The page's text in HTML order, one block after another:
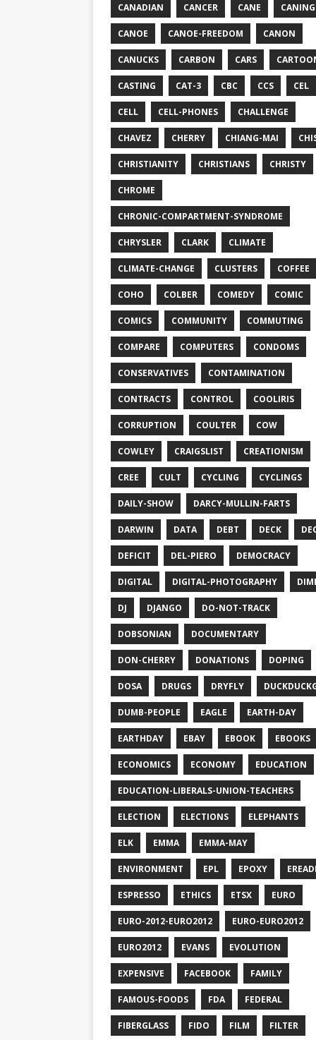
CANADIAN CANCER CANE CANING
CANOE CANOE-FREEDOM CANON
CANUCKS CARBON CARS
CASTING CAT-3 CBC CCS CEL
CELL CELL-PHONES CHALLENGE
CHAVEZ CHERRY CHIANG-MAI
CHRISTIANITY CHRISTIANS CHRISTY
CHROME
CHRONIC-COMPARTMENT-SYNDROME
CHRYSLER CLARK CLIMATE
CLIMATE-CHANGE CLUSTERS COFFEE
COHO COLBER COMEDY COMIC
COMICS COMMUNITY COMMUTING
COMPARE COMPUTERS CONDOMS
CONSERVATIVES CONTAMINATION
CONTRACTS CONTROL COOLIRIS
CORRUPTION COULTER COW
COWLEY CRAIGSLIST CREATIONISM
CREE CULT CYCLING CYCLINGS
DAILY-SHOW DARCY-MULLIN-FARTS
DARWIN DATA DEBT DECK
DEFICIT DEL-PIERO DEMOCRACY
DIGITAL DIGITAL-PHOTOGRAPHY
DJ DJANGO DO-NOT-TRACK
DOBSONIAN DOCUMENTARY
DON-CHERRY DONATIONS DOPING
DOSA DRUGS DRYFLY
DUMB-PEOPLE EAGLE EARTH-DAY
EARTHDAY EBAY EBOOK EBOOKS
ECONOMICS ECONOMY EDUCATION
EDUCATION-LIBERALS-UNION-TEACHERS
ELECTION ELECTIONS ELEPHANTS
ELK EMMA EMMA-MAY
ENVIRONMENT EPL EPOXY
ESPRESSO ETHICS ETSX EURO
EURO-2012-EURO2012 EURO-EURO2012
EURO2012 EVANS EVOLUTION
EXPENSIVE FACEBOOK FAMILY
FAMOUS-FOODS FDA FEDERAL
FIBERGLASS FIDO FILM FILTER